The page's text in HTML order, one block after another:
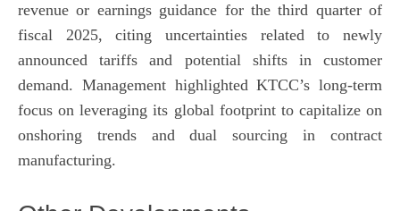
revenue or earnings guidance for the third quarter of
fiscal 2025, citing uncertainties related to newly
announced tariffs and potential shifts in customer
demand. Management highlighted KTCC’s long-term
focus on leveraging its global footprint to capitalize on
onshoring trends and dual sourcing in contract
manufacturing.